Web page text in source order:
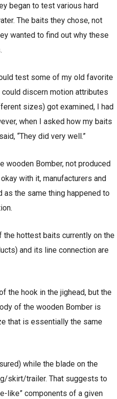
began to test various hard
The baits they chose, not
wanted to find out why these
test some of my old favorite
discern motion attributes
sizes) got examined, I had
when I asked how my baits
“They did very well.”
wooden Bomber, not produced
with it, manufacturers and
as the same thing happened to
the hottest baits currently on the
and its line connection are
the hook in the jighead, but the
of the wooden Bomber is
that is essentially the same
while the blade on the
skirt/trailer. That suggests to
like” components of a given